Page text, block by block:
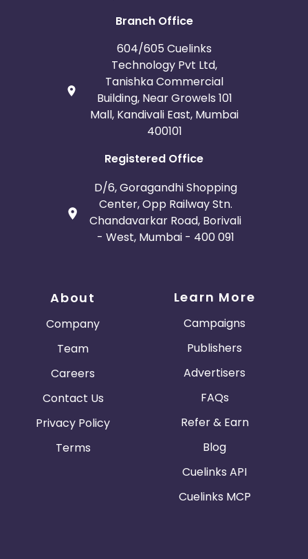
Branch Office
604/605 Cuelinks
Technology Pvt Ltd,
Tanishka Commercial
Building, Near Growels 101
Mall, Kandivali East, Mumbai
400101
Registered Office
D/6, Goragandhi Shopping
Center, Opp Railway Stn.
Chandavarkar Road, Borivali
- West, Mumbai - 400 091
About
Company
Team
Careers
Contact Us
Privacy Policy
Terms
Learn More
Campaigns
Publishers
Advertisers
FAQs
Refer & Earn
Blog
Cuelinks API
Cuelinks MCP